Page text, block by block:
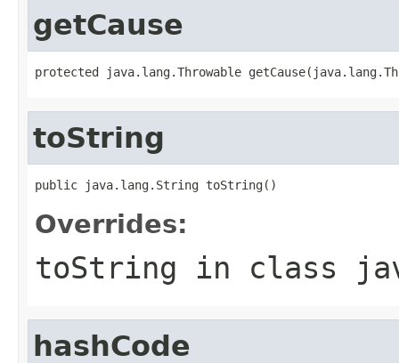
getCause
protected java.lang.Throwable
toString
public java.lang.String toString()
Overrides:
toString in class
hashCode